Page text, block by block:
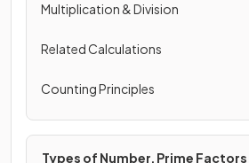
Multiplication & Division
Related Calculations
Counting Principles
Types of Number, Prime